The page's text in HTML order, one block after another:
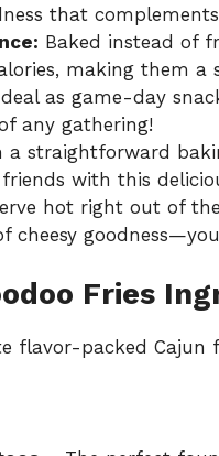
that
Baked instead of
making them a
as game-day
any gathering!
a straightforward
with this
hot right out of
cheesy
Fries
flavor-packed Cajun